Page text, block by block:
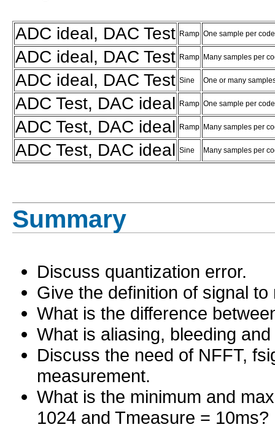
ADC ideal, DAC Test Ramp One sample per code
ADC ideal, DAC Test Ramp Many samples per
ADC ideal, DAC Test Sine One or many
ADC Test, DAC ideal Ramp One sample per
ADC Test, DAC ideal Ramp Many samples per
ADC Test, DAC ideal Sine Many samples per
Summary
Discuss quantization error.
Give the definition of signal to
What is the difference
What is aliasing, bleeding
Discuss the need of NFFT,
measurement.
What is the minimum and
1024 and Tmeasure = 10ms?